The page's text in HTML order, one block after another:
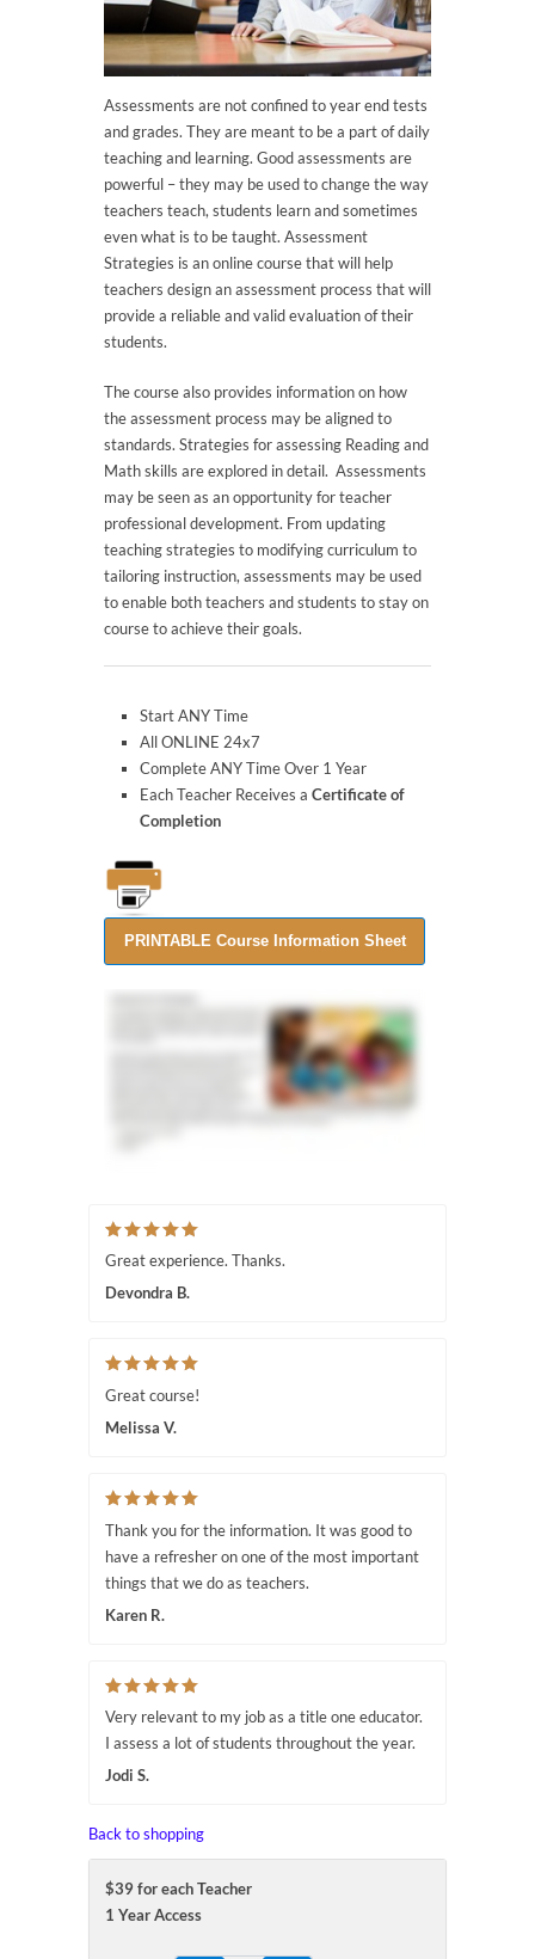
Assessments are not confined to year end tests
and grades. They are meant to be a part of daily
teaching and learning. Good assessments are
powerful – they may be used to change the way
teachers teach, students learn and sometimes
even what is to be taught. Assessment
Strategies is an online course that will help
teachers design an assessment process that will
provide a reliable and valid evaluation of their
students.
The course also provides information on how
the assessment process may be aligned to
standards. Strategies for assessing Reading and
Math skills are explored in detail. Assessments
may be seen as an opportunity for teacher
professional development. From updating
teaching strategies to modifying curriculum to
tailoring instruction, assessments may be used
to enable both teachers and students to stay on
course to achieve their goals.
Start ANY Time
All ONLINE 24x7
Complete ANY Time Over 1 Year
Each Teacher Receives a Certificate of
Completion
Great experience. Thanks.
Devondra B.
Great course!
Melissa V.
Thank you for the information. It was good to
have a refresher on one of the most important
things that we do as teachers.
Karen R.
Very relevant to my job as a title one educator.
I assess a lot of students throughout the year.
Jodi S.
Back to shopping
$39 for each Teacher
1 Year Access